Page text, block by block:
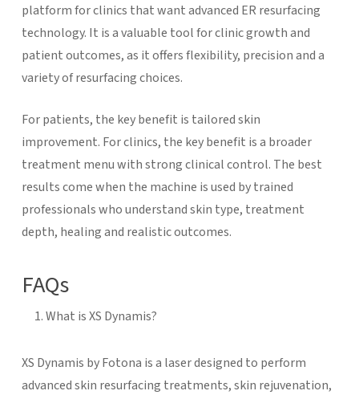
platform for clinics that want advanced ER resurfacing
technology. It is a valuable tool for clinic growth and
patient outcomes, as it offers flexibility, precision and a
variety of resurfacing choices.
For patients, the key benefit is tailored skin
improvement. For clinics, the key benefit is a broader
treatment menu with strong clinical control. The best
results come when the machine is used by trained
professionals who understand skin type, treatment
depth, healing and realistic outcomes.
FAQs
What is XS Dynamis?
XS Dynamis by Fotona is a laser designed to perform
advanced skin resurfacing treatments, skin rejuvenation,